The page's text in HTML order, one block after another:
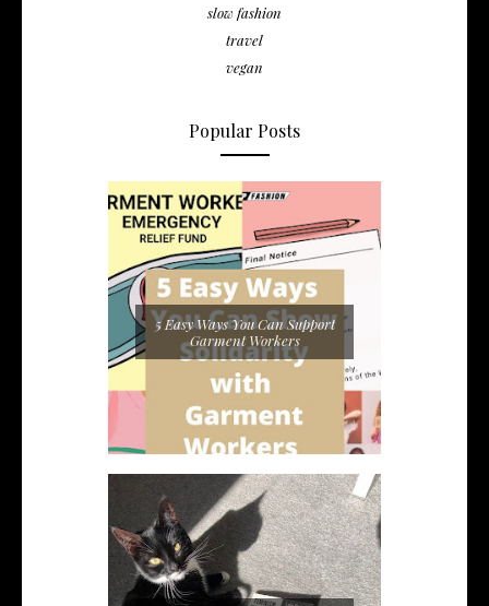
slow fashion
travel
vegan
Popular Posts
5 Easy Ways You Can Support
Garment Workers